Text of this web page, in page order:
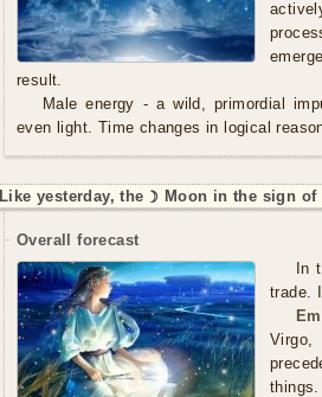
result.
Male energy - a wild, primordial
even light. Time changes in logical
Like yesterday, the ☽ Moon in the sign of
Overall forecast
In
trade.
Virgo,